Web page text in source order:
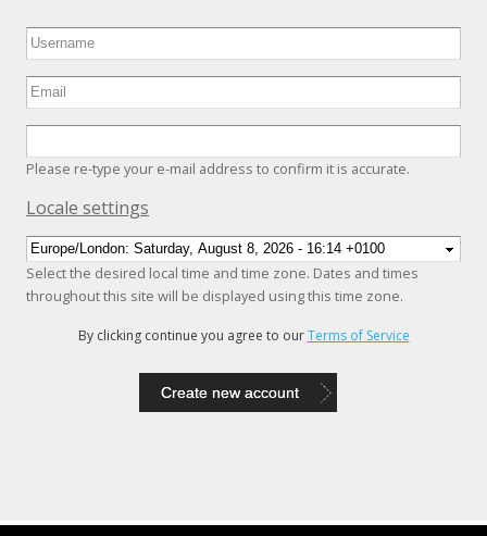
Please re-type your e-mail address to confirm it is accurate.
Hide
Locale settings
Select the desired local time and time zone. Dates and times
throughout this site will be displayed using this time zone.
By clicking continue you agree to ourTerms of Service